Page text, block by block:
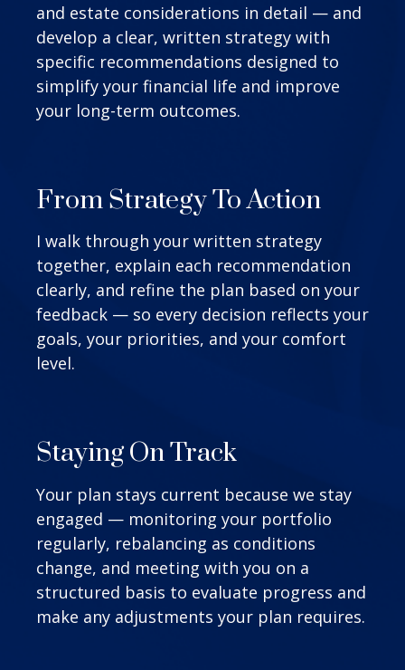
and estate considerations in detail — and
develop a clear, written strategy with
specific recommendations designed to
simplify your financial life and improve
your long-term outcomes.
From Strategy To Action
I walk through your written strategy
together, explain each recommendation
clearly, and refine the plan based on your
feedback — so every decision reflects your
goals, your priorities, and your comfort
level.
Staying On Track
Your plan stays current because we stay
engaged — monitoring your portfolio
regularly, rebalancing as conditions
change, and meeting with you on a
structured basis to evaluate progress and
make any adjustments your plan requires.